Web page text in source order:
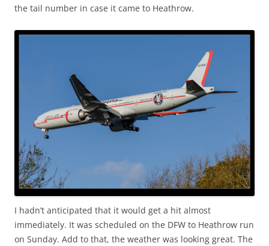
the tail number in case it came to Heathrow.
I hadn’t anticipated that it would get a hit almost
immediately. It was scheduled on the DFW to Heathrow run
on Sunday. Add to that, the weather was looking great. The